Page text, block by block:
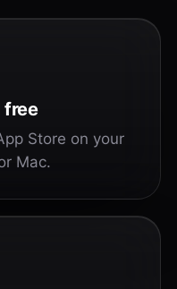
free
Store on your
Mac.